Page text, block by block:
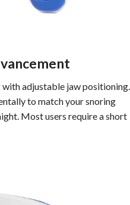
adjustable jaw positioning.
to match your snoring
Most users require a short